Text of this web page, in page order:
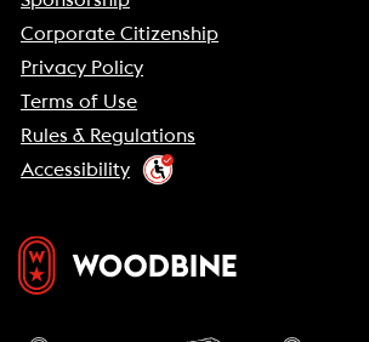
Corporate Citizenship
Privacy Policy
Terms of Use
Rules & Regulations
Accessibility